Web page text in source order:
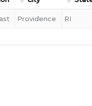
Providence RI